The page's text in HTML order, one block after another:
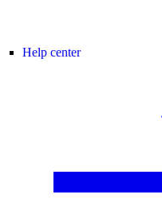
Help center